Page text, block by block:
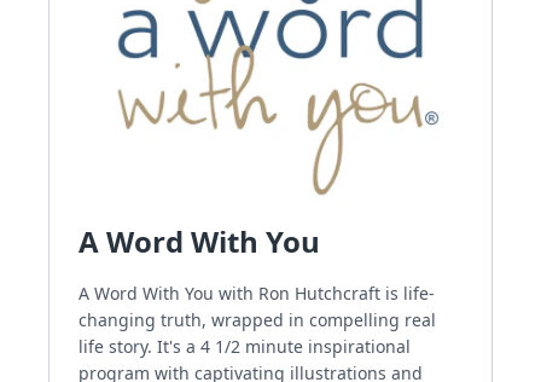
A Word With You
A Word With You with Ron Hutchcraft is life-
changing truth, wrapped in compelling real
life story. It's a 4 1/2 minute inspirational
program with captivating illustrations and